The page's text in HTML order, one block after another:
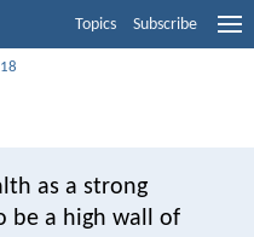
Topics Subscribe
18
as a strong
be a high wall of